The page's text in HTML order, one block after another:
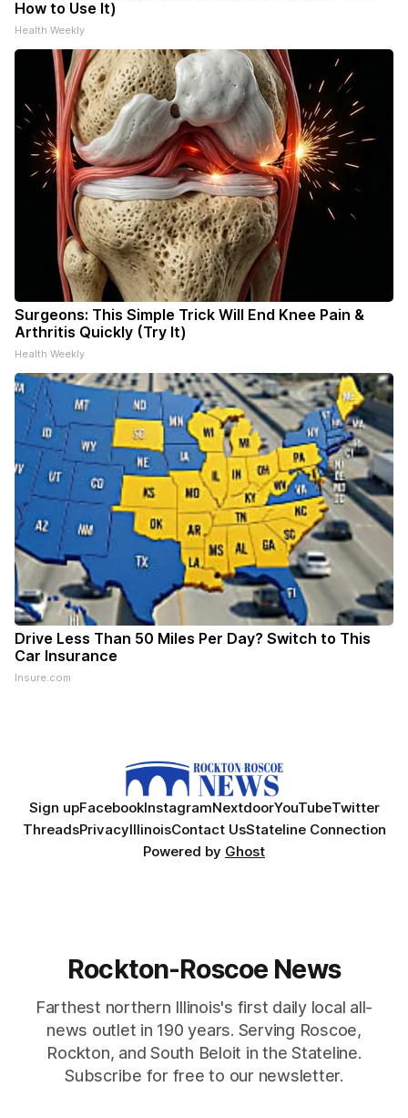
How to Use It)
Health Weekly
Surgeons: This Simple Trick Will End Knee Pain &
Arthritis Quickly (Try It)
Health Weekly
Drive Less Than 50 Miles Per Day? Switch to This
Car Insurance
Insure.com
Sign upFacebookInstagramNextdoorYouTubeTwitter
ThreadsPrivacyIllinoisContact UsStateline Connection
Powered by Ghost
Rockton-Roscoe News
Farthest northern Illinois's first daily local all-
news outlet in 190 years. Serving Roscoe,
Rockton, and South Beloit in the Stateline.
Subscribe for free to our newsletter.